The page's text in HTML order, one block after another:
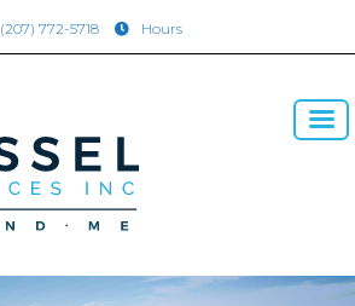
(207) 772-5718 Hours